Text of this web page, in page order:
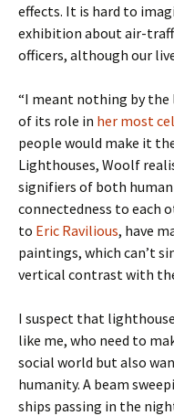
effects. It is hard to
exhibition about air-
officers, although our
“I meant nothing by the
of its role in her most
people would make it
Lighthouses, Woolf
signifiers of both
connectedness to each
to Eric Ravilious, have
paintings, which can’t
vertical contrast with
I suspect that
like me, who need to
social world but also
humanity. A beam
ships passing in the